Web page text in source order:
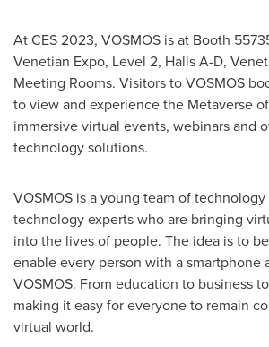
At CES 2023, VOSMOS is at Booth
Venetian Expo, Level 2, Halls A-D,
Meeting Rooms. Visitors to VOSMOS
to view and experience the Metaverse
immersive virtual events, webinars and
technology solutions.
VOSMOS is a young team of
technology experts who are bringing
into the lives of people. The idea is to
enable every person with a smartphone
VOSMOS. From education to business
making it easy for everyone to remain
virtual world.